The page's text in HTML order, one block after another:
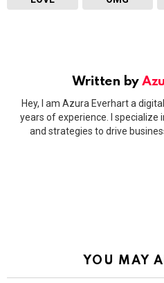
Written by
Hey, I am Azura Everhart a
years of experience. I
and strategies to drive
YOU MAY